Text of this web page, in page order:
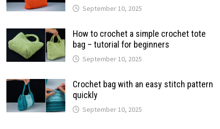
September 10, 2025
How to crochet a simple crochet tote
bag – tutorial for beginners
September 10, 2025
Crochet bag with an easy stitch pattern
quickly
September 10, 2025